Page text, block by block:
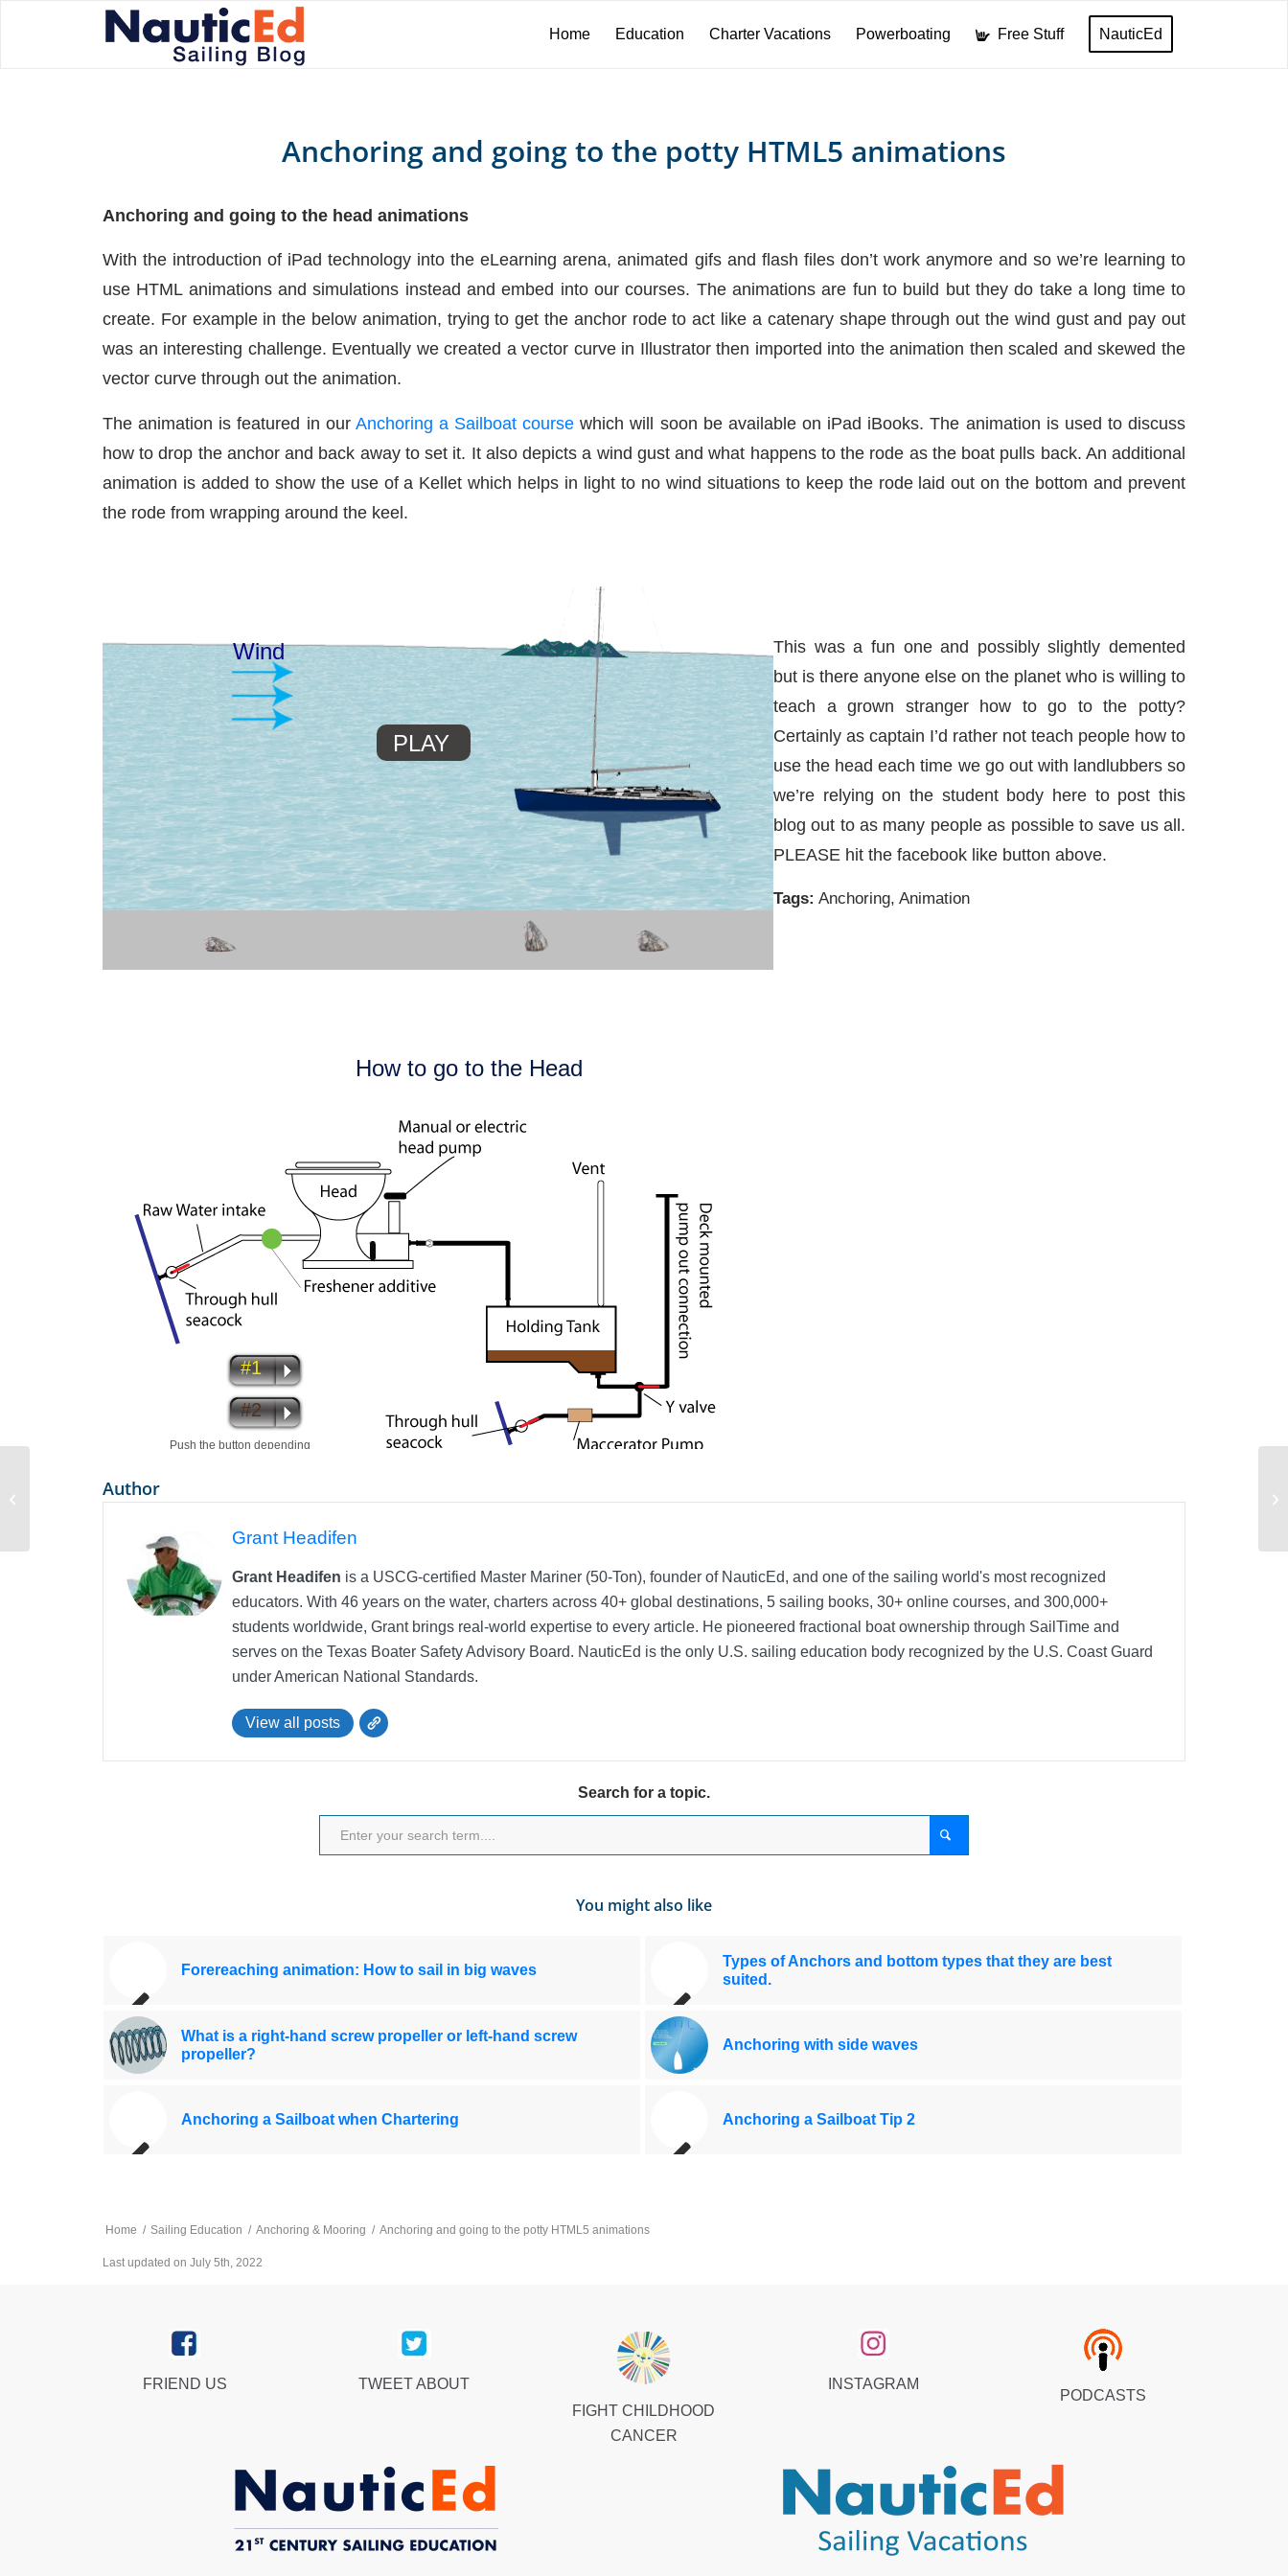
Home Education Charter Vacations Powerboating Free Stuff NauticEd
Anchoring and going to the potty HTML5 animations
Anchoring and going to the head animations
With the introduction of iPad technology into the eLearning arena, animated gifs and flash files don’t work anymore and so we’re learning to
use HTML animations and simulations instead and embed into our courses. The animations are fun to build but they do take a long time to
create. For example in the below animation, trying to get the anchor rode to act like a catenary shape through out the wind gust and pay out
was an interesting challenge. Eventually we created a vector curve in Illustrator then imported into the animation then scaled and skewed the
vector curve through out the animation.
The animation is featured in our Anchoring a Sailboat course which will soon be available on iPad iBooks. The animation is used to discuss
how to drop the anchor and back away to set it. It also depicts a wind gust and what happens to the rode as the boat pulls back. An additional
animation is added to show the use of a Kellet which helps in light to no wind situations to keep the rode laid out on the bottom and prevent
the rode from wrapping around the keel.
This was a fun one and possibly slightly demented
but is there anyone else on the planet who is willing to
teach a grown stranger how to go to the potty?
Certainly as captain I’d rather not teach people how to
use the head each time we go out with landlubbers so
we’re relying on the student body here to post this
blog out to as many people as possible to save us all.
PLEASE hit the facebook like button above.
Tags: Anchoring, Animation
Author
Grant Headifen
Grant Headifen is a USCG-certified Master Mariner (50-Ton), founder of NauticEd, and one of the sailing world's most recognized
educators. With 46 years on the water, charters across 40+ global destinations, 5 sailing books, 30+ online courses, and 300,000+
students worldwide, Grant brings real-world expertise to every article. He pioneered fractional boat ownership through SailTime and
serves on the Texas Boater Safety Advisory Board. NauticEd is the only U.S. sailing education body recognized by the U.S. Coast Guard
under American National Standards.
View all posts
Search for a topic.
You might also like
Forereaching animation: How to sail in big waves
Types of Anchors and bottom types that they are best
suited.
What is a right-hand screw propeller or left-hand screw
propeller?
Anchoring with side waves
Anchoring a Sailboat when Chartering Anchoring a Sailboat Tip 2
Home / Sailing Education / Anchoring & Mooring / Anchoring and going to the potty HTML5 animations
Last updated on July 5th, 2022
FRIEND US
TWEET ABOUT
FIGHT CHILDHOOD
CANCER
INSTAGRAM
PODCASTS
Skipper Course now Available in